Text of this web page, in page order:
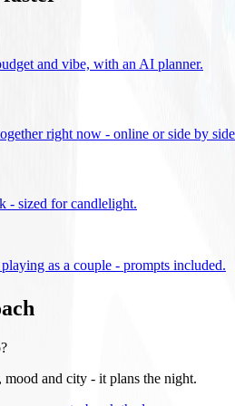
and vibe, with an AI planner.
right now - online or side by
- sized for candlelight.
as a couple - prompts included.
and city - it plans the night.